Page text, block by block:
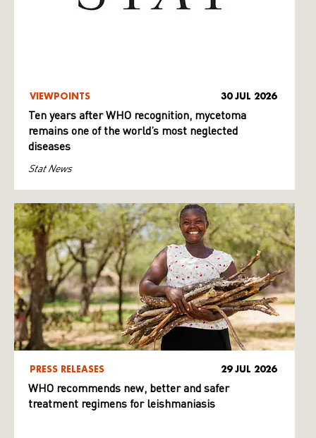
VIEWPOINTS 30 JUL 2026
Ten years after WHO recognition, mycetoma
remains one of the world’s most neglected
diseases
Stat News
PRESS RELEASES 29 JUL 2026
WHO recommends new, better and safer
treatment regimens for leishmaniasis